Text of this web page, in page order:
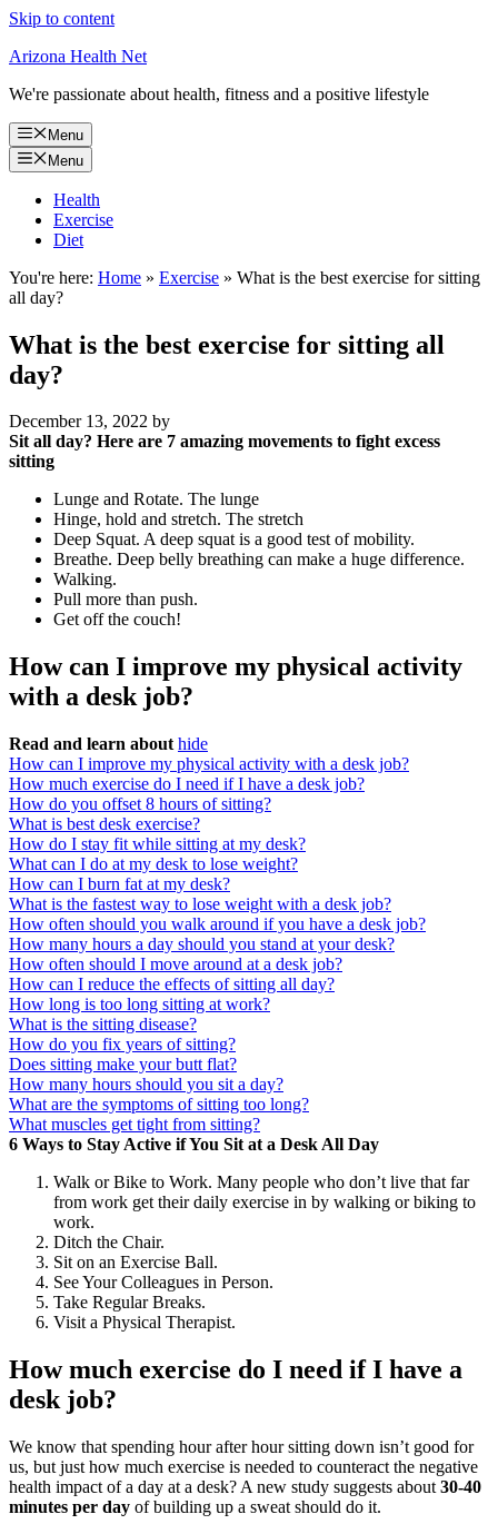
Skip to content
Arizona Health Net
We're passionate about health, fitness and a positive lifestyle
Menu
Menu
Health
Exercise
Diet
You're here: Home » Exercise » What is the best exercise for sitting
all day?
What is the best exercise for sitting all
day?
December 13, 2022 by
Sit all day? Here are 7 amazing movements to fight excess
sitting
Lunge and Rotate. The lunge
Hinge, hold and stretch. The stretch
Deep Squat. A deep squat is a good test of mobility.
Breathe. Deep belly breathing can make a huge difference.
Walking.
Pull more than push.
Get off the couch!
How can I improve my physical activity
with a desk job?
Read and learn about hide
How can I improve my physical activity with a desk job?
How much exercise do I need if I have a desk job?
How do you offset 8 hours of sitting?
What is best desk exercise?
How do I stay fit while sitting at my desk?
What can I do at my desk to lose weight?
How can I burn fat at my desk?
What is the fastest way to lose weight with a desk job?
How often should you walk around if you have a desk job?
How many hours a day should you stand at your desk?
How often should I move around at a desk job?
How can I reduce the effects of sitting all day?
How long is too long sitting at work?
What is the sitting disease?
How do you fix years of sitting?
Does sitting make your butt flat?
How many hours should you sit a day?
What are the symptoms of sitting too long?
What muscles get tight from sitting?
6 Ways to Stay Active if You Sit at a Desk All Day
Walk or Bike to Work. Many people who don’t live that far
from work get their daily exercise in by walking or biking to
work.
Ditch the Chair.
Sit on an Exercise Ball.
See Your Colleagues in Person.
Take Regular Breaks.
Visit a Physical Therapist.
How much exercise do I need if I have a
desk job?
We know that spending hour after hour sitting down isn’t good for
us, but just how much exercise is needed to counteract the negative
health impact of a day at a desk? A new study suggests about 30-40
minutes per day of building up a sweat should do it.